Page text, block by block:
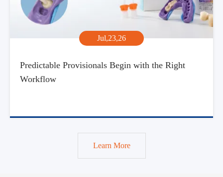
Jul,23,26
Predictable Provisionals Begin with the Right
Workflow
Learn More